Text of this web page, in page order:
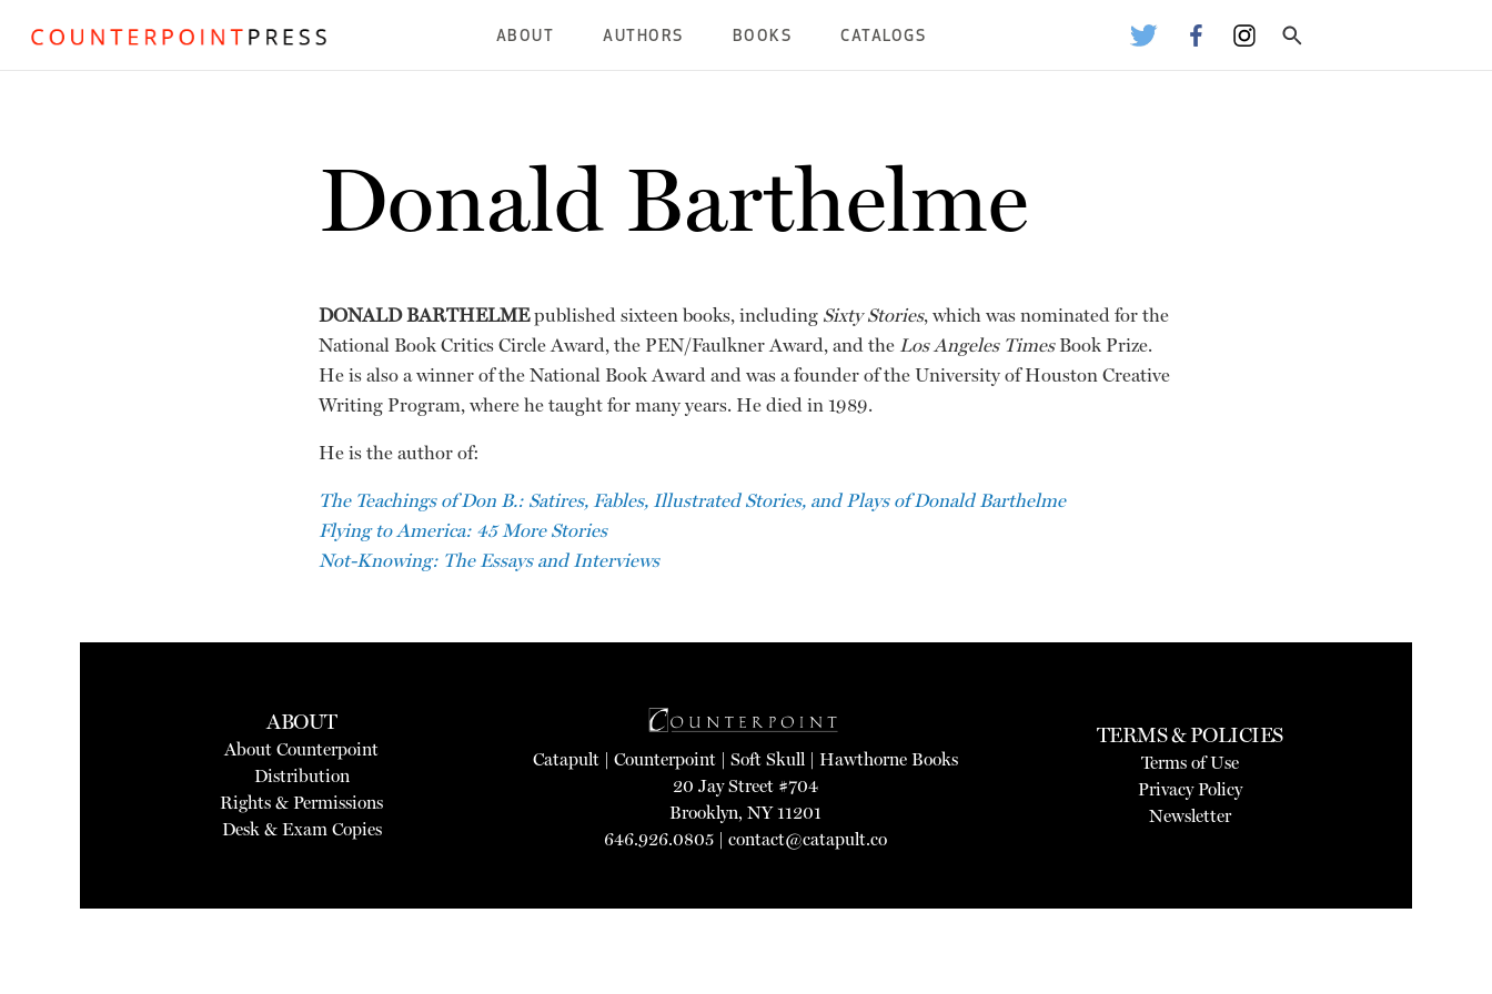
ABOUT AUTHORS BOOKS CATALOGS
Donald Barthelme
DONALD BARTHELMEpublished sixteen books, including Sixty Stories, which was nominated for the
National Book Critics Circle Award, the PEN/Faulkner Award, and the Los Angeles Times Book Prize.
He is also a winner of the National Book Award and was a founder of the University of Houston Creative
Writing Program, where he taught for many years. He died in 1989.
He is the author of:
The Teachings of Don B.: Satires, Fables, Illustrated Stories, and Plays of Donald Barthelme
Flying to America: 45 More Stories
Not-Knowing: The Essays and Interviews
ABOUT
About Counterpoint
Distribution
Rights & Permissions
Desk & Exam Copies
Catapult |Counterpoint |Soft Skull |Hawthorne Books
20 Jay Street #704
Brooklyn, NY 11201
646.926.0805 |contact@catapult.co
TERMS & POLICIES
Terms of Use
Privacy Policy
Newsletter